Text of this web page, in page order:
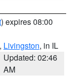
) expires 08:00
, Livingston, in IL
Updated: 02:46
AM